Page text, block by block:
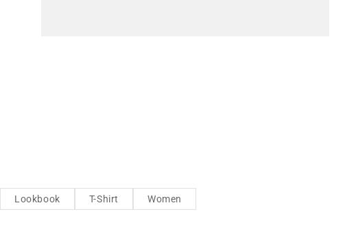
Lookbook T-Shirt Women